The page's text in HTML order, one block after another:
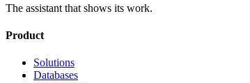
The assistant that shows its work.
Product
Solutions
Databases